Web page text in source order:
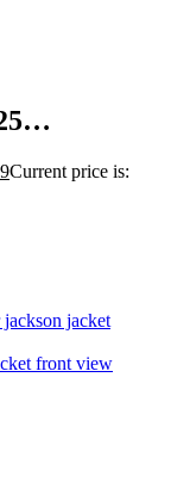
Current price is: